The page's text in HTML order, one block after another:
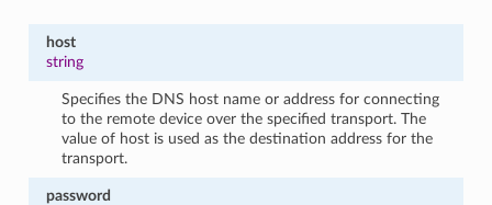
host
string
Specifies the DNS host name or address for connecting
to the remote device over the specified transport. The
value of host is used as the destination address for the
transport.
password